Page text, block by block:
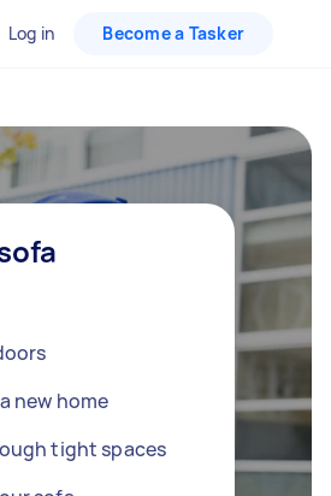
Log in Become a Tasker
new home
tight spaces